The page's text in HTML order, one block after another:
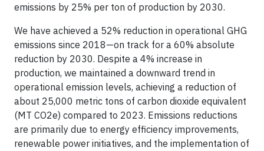
emissions by 25% per ton of production by 2030.
We have achieved a 52% reduction in operational GHG
emissions since 2018—on track for a 60% absolute
reduction by 2030. Despite a 4% increase in
production, we maintained a downward trend in
operational emission levels, achieving a reduction of
about 25,000 metric tons of carbon dioxide equivalent
(MT CO2e) compared to 2023. Emissions reductions
are primarily due to energy efficiency improvements,
renewable power initiatives, and the implementation of